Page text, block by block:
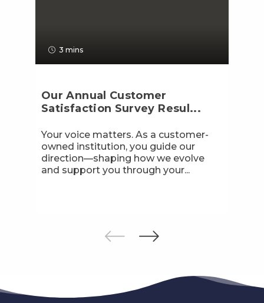
3 mins
Our Annual Customer
Satisfaction Survey Resul...
Your voice matters. As a customer-
owned institution, you guide our
direction—shaping how we evolve
and support you through your...